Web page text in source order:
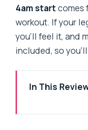
4am start comes
workout. If your
you’ll feel it, and
included, so
In This
Hill trek